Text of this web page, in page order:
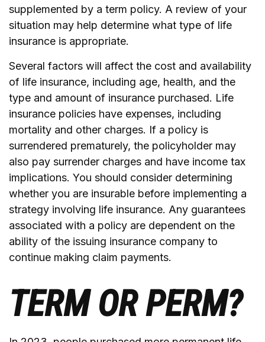
supplemented by a term policy. A review of your
situation may help determine what type of life
insurance is appropriate.
Several factors will affect the cost and availability
of life insurance, including age, health, and the
type and amount of insurance purchased. Life
insurance policies have expenses, including
mortality and other charges. If a policy is
surrendered prematurely, the policyholder may
also pay surrender charges and have income tax
implications. You should consider determining
whether you are insurable before implementing a
strategy involving life insurance. Any guarantees
associated with a policy are dependent on the
ability of the issuing insurance company to
continue making claim payments.
TERM OR PERM?